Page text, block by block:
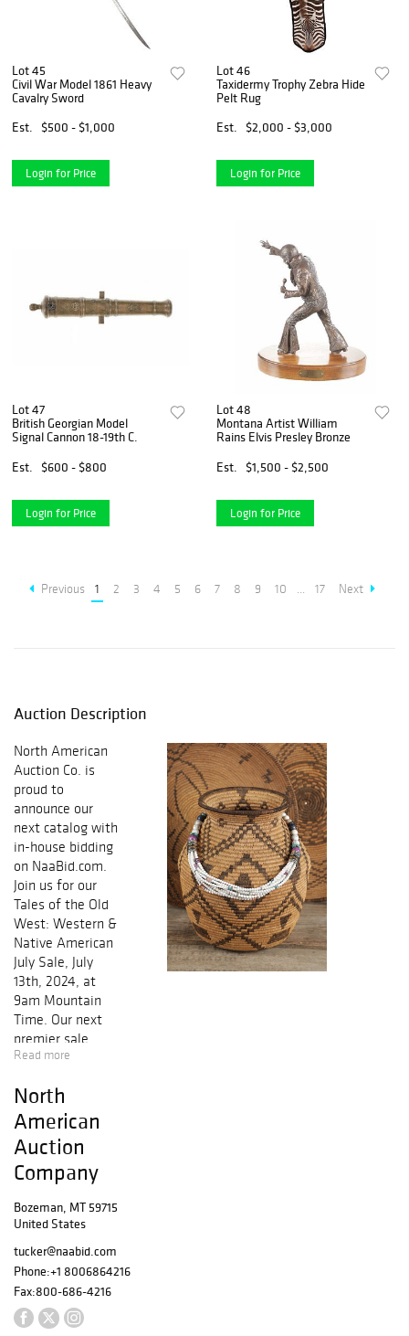
Lot 45
Civil War Model 1861 Heavy
Cavalry Sword
Est.
$500 - $1,000
Login for Price
Lot 46
Taxidermy Trophy Zebra Hide
Pelt Rug
Est.
$2,000 - $3,000
Login for Price
Lot 47
British Georgian Model
Signal Cannon 18-19th C.
Est.
$600 - $800
Login for Price
Lot 48
Montana Artist William
Rains Elvis Presley Bronze
Est.
$1,500 - $2,500
Login for Price
Previous 1 2 3 4 5 6 7 8 9 10 ... 17 Next
Auction Description
North American
Auction Co. is
proud to
announce our
next catalog with
in-house bidding
on NaaBid.com.
Join us for our
Tales of the Old
West: Western &
Native American
July Sale, July
13th, 2024, at
9am Mountain
Time. Our next
premier sale
includes a
selection of
historic weapons
of the Frontier,
beautiful Navajo
weavings, an
of antique to
vintage Navajo
silversmith
jewelry, as well
as Western
history,
antiquities and
Read more
North
American
Auction
Company
Bozeman, MT 59715
United States
tucker@naabid.com
Phone:+1 8006864216
Fax:800-686-4216